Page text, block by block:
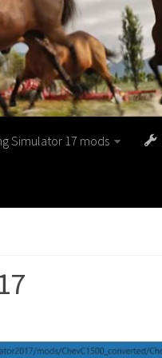
Simulator 17 mods